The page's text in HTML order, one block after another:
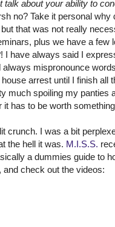
about your ability to
no? Take it personal
that was not really
plus we have a
I have always said I
mispronounce
arrest until I finish
spoiling my panties
has to be worth
crunch. I was a bit
the hell it was. M.I.S.S.
a dummies guide to
, and check out the videos: